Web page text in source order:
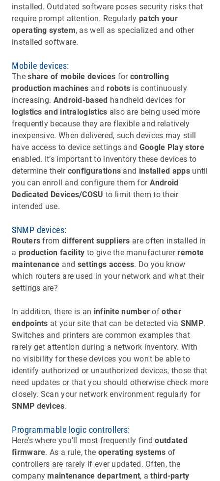
installed. Outdated software poses security risks that
require prompt attention. Regularly patch your
operating system, as well as specialized and other
installed software.
Mobile devices:
Theshare of mobile devices for controlling
production machines and robots is continuously
increasing. Android-based handheld devices for
logistics and intralogistics also are being used more
frequently because they are flexible and relatively
inexpensive. When delivered, such devices may still
have access to device settings and Google Play store
enabled. It’s important to inventory these devices to
determine their configurations and installed appsuntil
you can enroll and configure them for Android
Dedicated Devices/COSU to limit them to their
intended use.
SNMP devices:
Routers from different suppliers are often installed in
a production facility to give the manufacturer remote
maintenance and settings access. Do you know
which routers are used in your network and what their
settings are?
In addition, there is an infinite number ofother
endpoints at your site that can be detected via SNMP.
Switches and printers are common examples that
rarely get attention during a network inventory. With
no visibility for these devices you won't be able to
identify authorized or unauthorized devices, those that
need updates or that you should otherwise check more
closely. Scan your network environment regularly for
SNMP devices.
Programmable logic controllers:
Here’s where you’ll most frequently findoutdated
firmware. As a rule, the operating systems of
controllers are rarely if ever updated. Often, the
company maintenance department, athird-party